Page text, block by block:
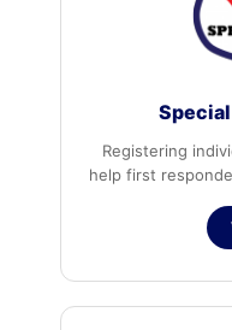
Registering
help first